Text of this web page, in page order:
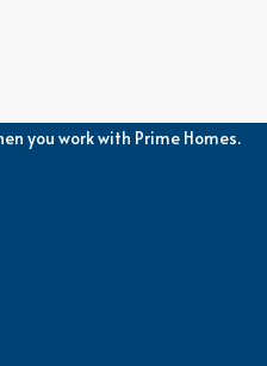
you work with Prime Homes.